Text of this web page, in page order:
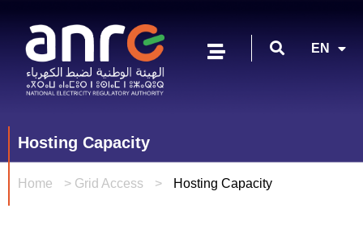
EN
AR
Hosting Capacity
Home > Grid Access > Hosting Capacity